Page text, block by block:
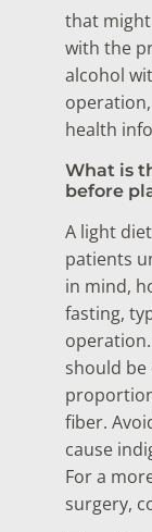
that
with the
alcohol
health
What is
before
A light
patients
in mind,
fasting,
should be
fiber.
cause
For a
surgery,